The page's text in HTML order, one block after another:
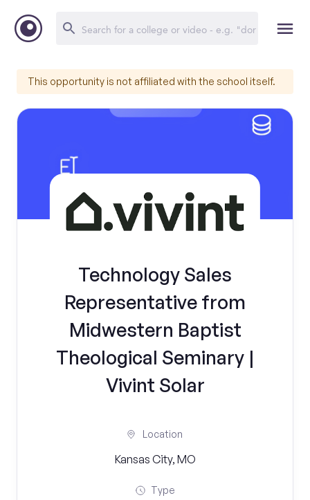
This opportunity is not affiliated with the school itself.
Technology Sales
Representative from
Midwestern Baptist
Theological Seminary |
Vivint Solar
Location
Kansas City, MO
Type